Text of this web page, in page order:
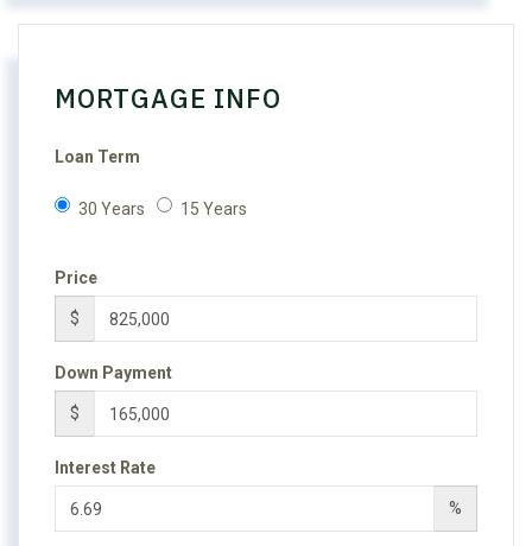
MORTGAGE INFO
Loan Term
30 Years 15 Years
Price
$
Down Payment
$
Interest Rate
%